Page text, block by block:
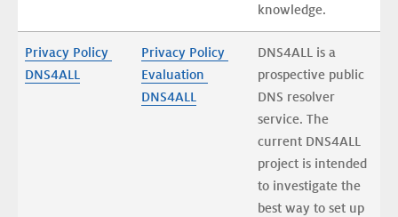
knowledge.
Privacy Policy
DNS4ALL
Privacy Policy
Evaluation
DNS4ALL
DNS4ALL is a
prospective public
DNS resolver
service. The
current DNS4ALL
project is intended
to investigate the
best way to set up